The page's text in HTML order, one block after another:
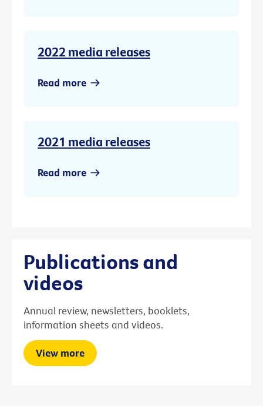
2022 media releases
Read more
2021 media releases
Read more
Publications and
videos
Annual review, newsletters, booklets,
information sheets and videos.
View more